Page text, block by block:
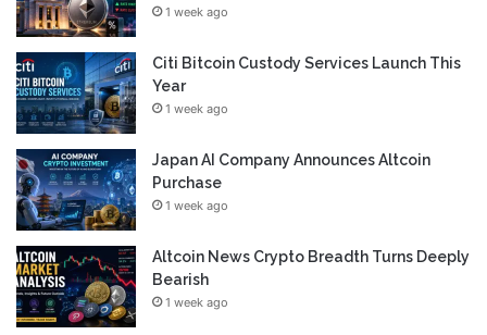
1 week ago
Citi Bitcoin Custody Services Launch This
Year
1 week ago
Japan AI Company Announces Altcoin
Purchase
1 week ago
Altcoin News Crypto Breadth Turns Deeply
Bearish
1 week ago